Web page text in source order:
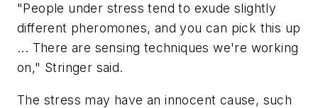
"People under stress tend to exude slightly
different pheromones, and you can pick this up
... There are sensing techniques we're working
on," Stringer said.
The stress may have an innocent cause, such